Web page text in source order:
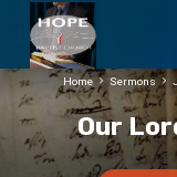
Our
Home Sermons